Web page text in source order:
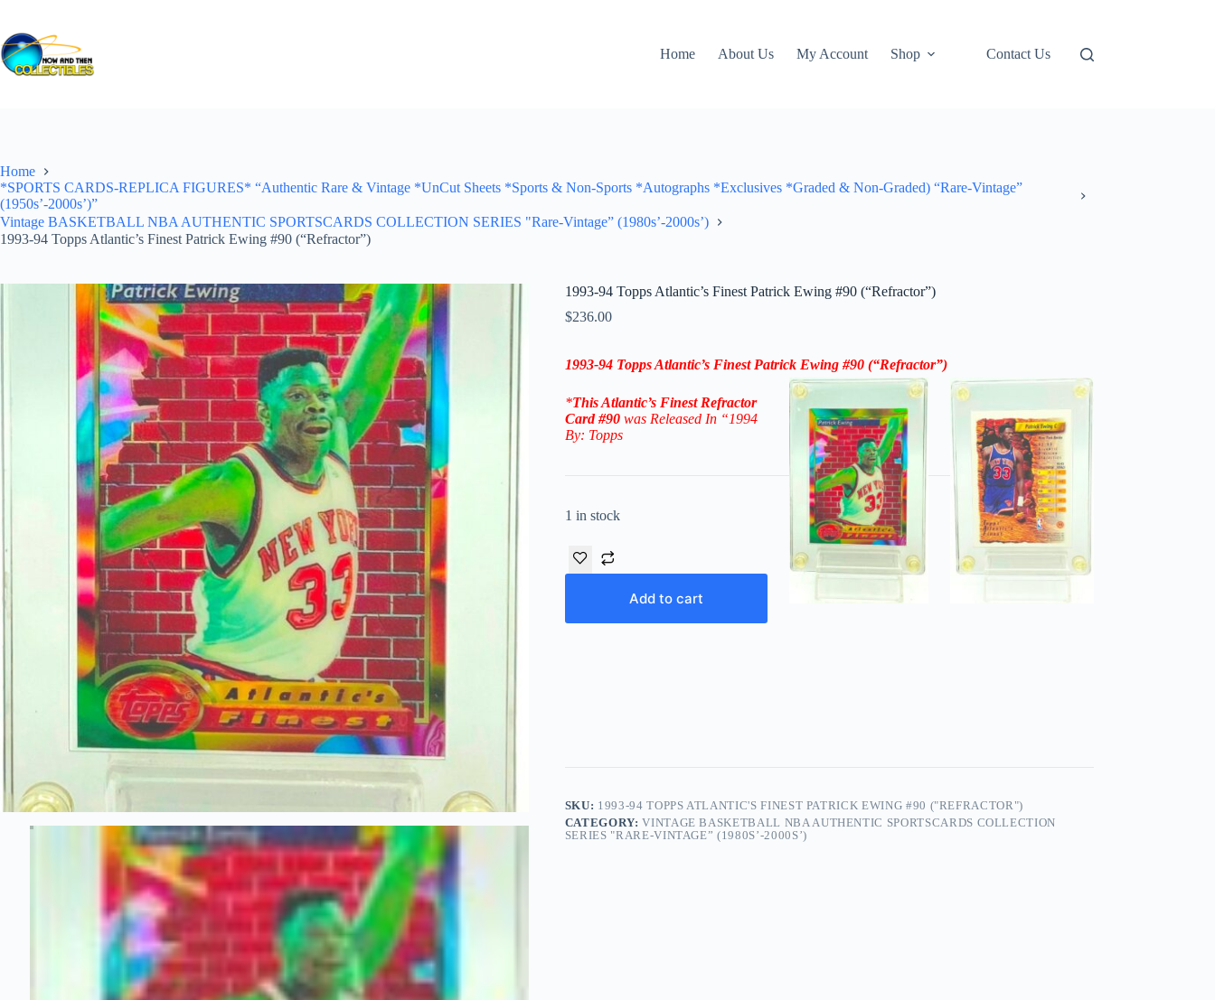
content
Home
About Us My Account Shop Contact Us
Home
*SPORTS CARDS-REPLICA FIGURES* “Authentic Rare & Vintage *UnCut Sheets *Sports & Non-Sports *Autographs *Exclusives *Graded & Non-Graded) “Rare-Vintage”
(1950s’-2000s’)”
Vintage BASKETBALL NBA AUTHENTIC SPORTSCARDS COLLECTION SERIES "Rare-Vintage” (1980s’-2000s’)
1993-94 Topps Atlantic’s Finest Patrick Ewing #90 (“Refractor”)
1993-94 Topps Atlantic’s Finest Patrick Ewing #90 (“Refractor”)
$236.00
1993-94 ToppsAtlantic’s Finest Patrick Ewing #90(“Refractor”)
*ThisAtlantic’s Finest Refractor
Card #90 was Released In “1994
By: Topps
1 in stock
Add to cart
SKU: 1993-94 TOPPS ATLANTIC'S FINEST PATRICK EWING #90 ("REFRACTOR")
CATEGORY:VINTAGE BASKETBALL NBA AUTHENTIC SPORTSCARDS COLLECTION
SERIES "RARE-VINTAGE” (1980S’-2000S’)